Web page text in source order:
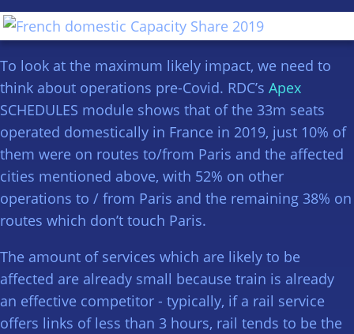
To look at the maximum likely impact, we need to
think about operations pre-Covid. RDC’s Apex
SCHEDULES module shows that of the 33m seats
operated domestically in France in 2019, just 10% of
them were on routes to/from Paris and the affected
cities mentioned above, with 52% on other
operations to / from Paris and the remaining 38% on
routes which don’t touch Paris.
The amount of services which are likely to be
affected are already small because train is already
an effective competitor - typically, if a rail service
offers links of less than 3 hours, rail tends to be the